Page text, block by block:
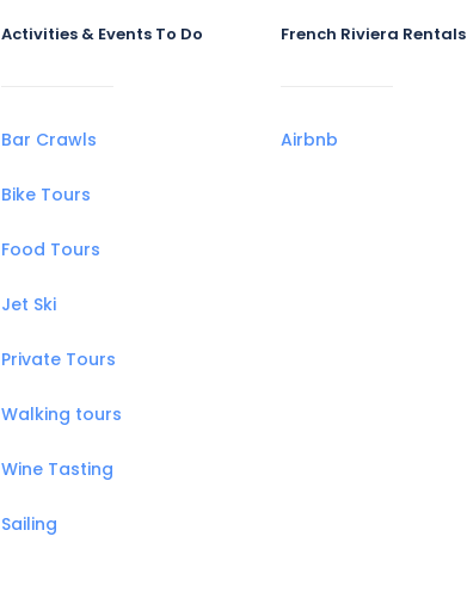
Activities & Events To Do
Bar Crawls
Bike Tours
Food Tours
Jet Ski
Private Tours
Walking tours
Wine Tasting
Sailing
French Riviera Rentals
Airbnb